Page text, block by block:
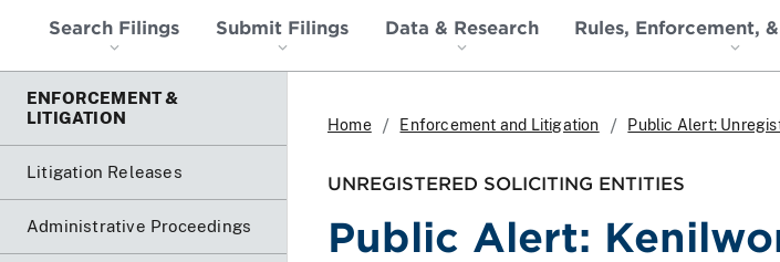
Search Filings Submit Filings Data & Research Rules, Enforcement,
ENFORCEMENT &
LITIGATION
Litigation Releases
Administrative Proceedings
Home Enforcement and Litigation Public Alert:
UNREGISTERED SOLICITING ENTITIES
Public Alert: